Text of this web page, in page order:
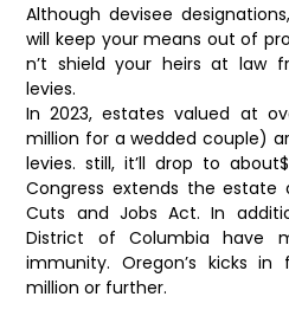
Although devisee
will keep your means out of
n’t shield your heirs at law
levies.
In 2023, estates valued at
million for a wedded couple)
levies. still, it’ll drop to
Congress extends the
Cuts and Jobs Act. In
District of Columbia have
immunity. Oregon’s kicks
million or further.